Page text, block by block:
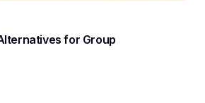
for Group